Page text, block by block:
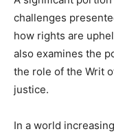
challenges
how rights are
also examines the
the role of the Writ
justice.
In a world